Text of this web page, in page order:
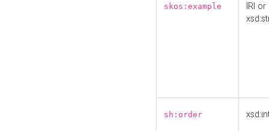
skos:example
IRI or
sh:order